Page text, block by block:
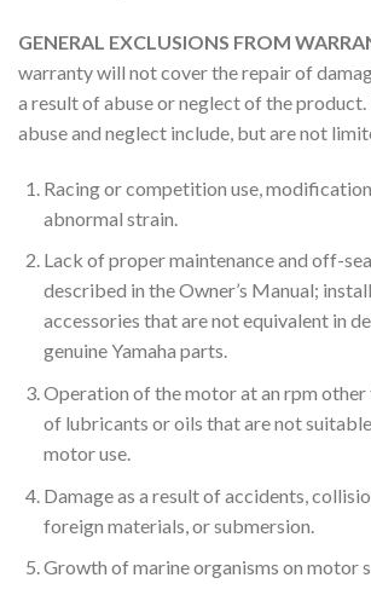
GENERAL EXCLUSIONS FROM
warranty will not cover the repair of
a result of abuse or neglect of the product.
abuse and neglect include, but are not
Racing or competition use,
abnormal strain.
Lack of proper maintenance and off-
described in the Owner’s Manual;
accessories that are not equivalent in
genuine Yamaha parts.
Operation of the motor at an rpm other
of lubricants or oils that are not
motor use.
Damage as a result of accidents,
foreign materials, or submersion.
Growth of marine organisms on motor